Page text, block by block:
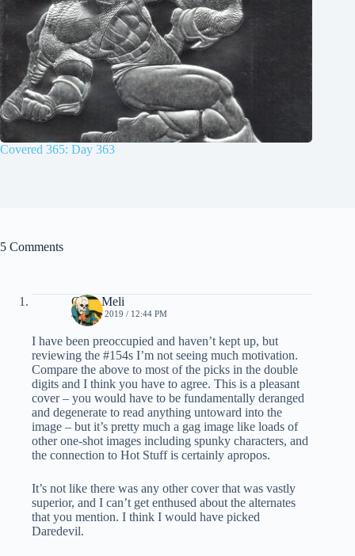
Covered 365: Day 363
5 Comments
Chris Meli
JUNE 3, 2019 / 12:44 PM
I have been preoccupied and haven’t kept up, but
reviewing the #154s I’m not seeing much motivation.
Compare the above to most of the picks in the double
digits and I think you have to agree. This is a pleasant
cover – you would have to be fundamentally deranged
and degenerate to read anything untoward into the
image – but it’s pretty much a gag image like loads of
other one-shot images including spunky characters, and
the connection to Hot Stuff is certainly apropos.
It’s not like there was any other cover that was vastly
superior, and I can’t get enthused about the alternates
that you mention. I think I would have picked
Daredevil.